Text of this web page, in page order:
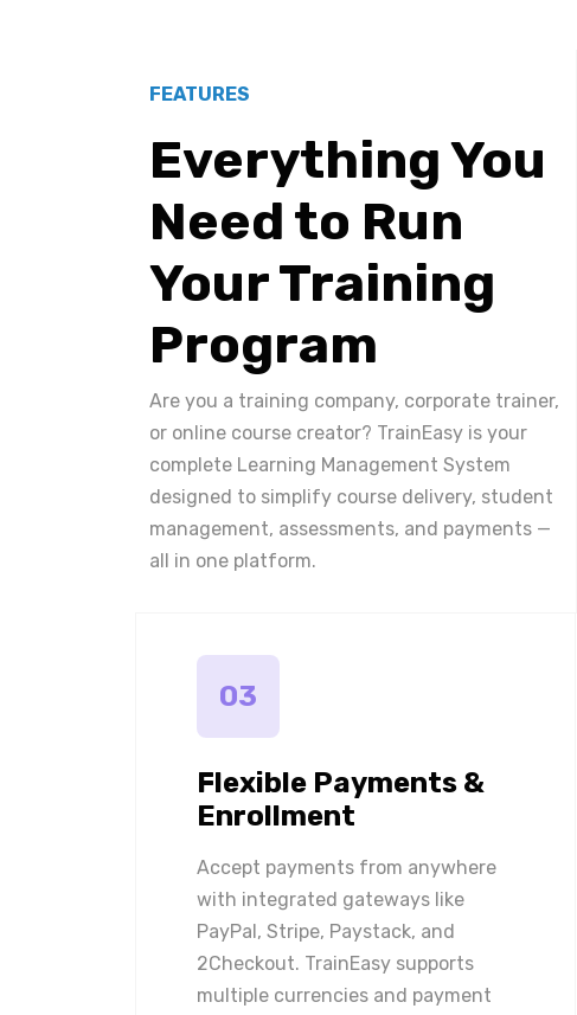
FEATURES
Everything You
Need to Run
Your Training
Program
Are you a training company, corporate trainer,
or online course creator? TrainEasy is your
complete Learning Management System
designed to simplify course delivery, student
management, assessments, and payments —
all in one platform.
03
Flexible Payments &
Enrollment
Accept payments from anywhere
with integrated gateways like
PayPal, Stripe, Paystack, and
2Checkout. TrainEasy supports
multiple currencies and payment